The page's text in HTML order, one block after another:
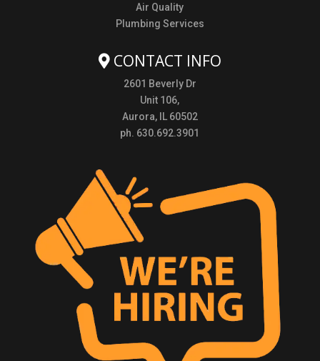
Air Quality
Plumbing Services
CONTACT INFO
2601 Beverly Dr
Unit 106,
Aurora, IL 60502
ph. 630.692.3901